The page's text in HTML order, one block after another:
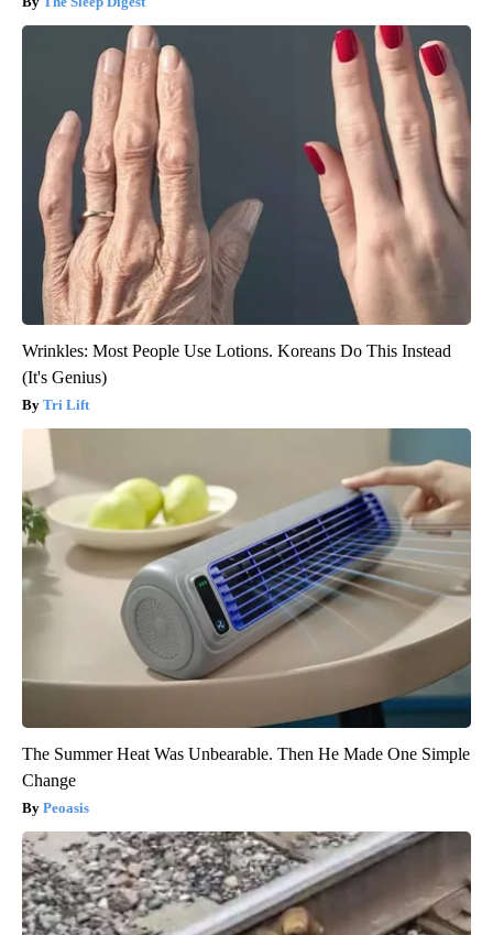
Wrinkles: Most People Use Lotions. Koreans Do This Instead
(It's Genius)
Tri Lift
The Summer Heat Was Unbearable. Then He Made One Simple
Change
Peoasis